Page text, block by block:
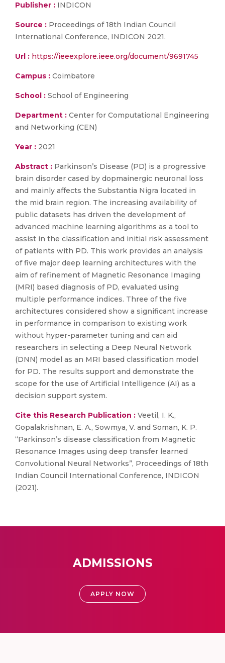
Publisher : INDICON
Source : Proceedings of 18th Indian Council
International Conference, INDICON 2021.
Url : https://ieeexplore.ieee.org/document/9691745
Campus : Coimbatore
School : School of Engineering
Department : Center for Computational Engineering
and Networking (CEN)
Year : 2021
Abstract : Parkinson’s Disease (PD) is a progressive
brain disorder cased by dopmainergic neuronal loss
and mainly affects the Substantia Nigra located in
the mid brain region. The increasing availability of
public datasets has driven the development of
advanced machine learning algorithms as a tool to
assist in the classification and initial risk assessment
of patients with PD. This work provides an analysis
of five major deep learning architectures with the
aim of refinement of Magnetic Resonance Imaging
(MRI) based diagnosis of PD, evaluated using
multiple performance indices. Three of the five
architectures considered show a significant increase
in performance in comparison to existing work
without hyper-parameter tuning and can aid
researchers in selecting a Deep Neural Network
(DNN) model as an MRI based classification model
for PD. The results support and demonstrate the
scope for the use of Artificial Intelligence (AI) as a
decision support system.
Cite this Research Publication : Veetil, I. K.,
Gopalakrishnan, E. A., Sowmya, V. and Soman, K. P.
“Parkinson’s disease classification from Magnetic
Resonance Images using deep transfer learned
Convolutional Neural Networks”, Proceedings of 18th
Indian Council International Conference, INDICON
(2021).
ADMISSIONS
APPLY NOW